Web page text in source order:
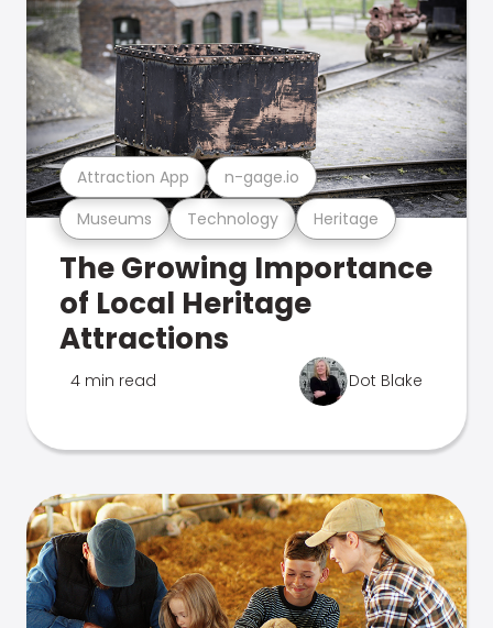
Museums Technology Heritage
Attraction App n-gage.io
The Growing Importance
of Local Heritage
Attractions
4 min read Dot Blake